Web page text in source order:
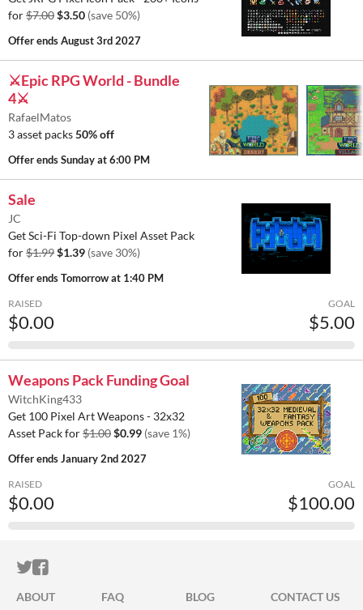
for$7.00$3.50 (save 50%)
Offer endsAugust 3rd 2027
⚔️Epic RPG World - Bundle
4⚔️
RafaelMatos
3 asset packs50% off
Offer endsSunday at 6:00 PM
Sale
JC
Get Sci-Fi Top-down Pixel Asset Pack
for$1.99$1.39 (save 30%)
Offer endsTomorrow at 1:40 PM
RAISED
$0.00
GOAL
$5.00
Weapons Pack Funding Goal
WitchKing433
Get 100 Pixel Art Weapons - 32x32
Asset Pack for$1.00$0.99 (save 1%)
Offer endsJanuary 2nd 2027
RAISED
$0.00
GOAL
$100.00
ITCH.IO ON TWITTER
ITCH.IO ON FACEBOOK
ABOUT FAQ BLOG CONTACT US